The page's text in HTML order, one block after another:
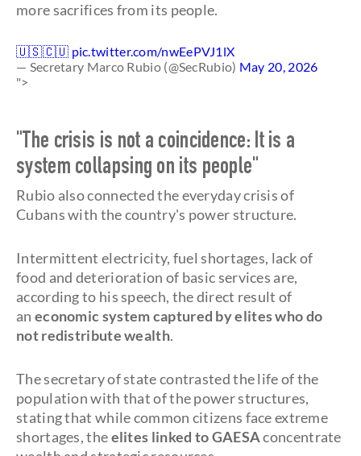
more sacrifices from its people.
🇺🇸🇨🇺 pic.twitter.com/nwEePVJ1lX
— Secretary Marco Rubio (@SecRubio) May 20, 2026
">
"The crisis is not a coincidence: It is a
system collapsing on its people"
Rubio also connected the everyday crisis of
Cubans with the country's power structure.
Intermittent electricity, fuel shortages, lack of
food and deterioration of basic services are,
according to his speech, the direct result of
an economic system captured by elites who do
not redistribute wealth.
The secretary of state contrasted the life of the
population with that of the power structures,
stating that while common citizens face extreme
shortages, theelites linked to GAESAconcentrate